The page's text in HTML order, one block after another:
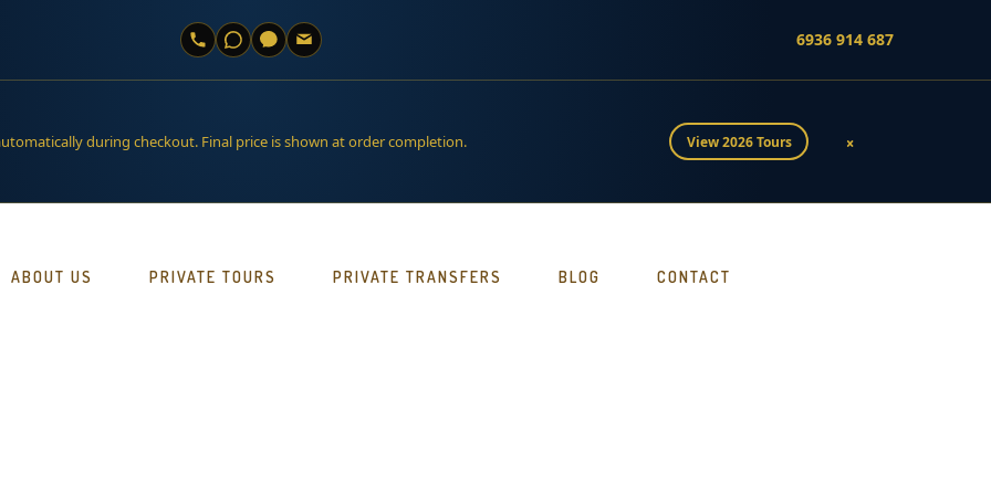
6936 914 687
during checkout. Final price is shown at order completion. View 2026 Tours ×
ABOUT US PRIVATE TOURS PRIVATE TRANSFERS BLOG CONTACT